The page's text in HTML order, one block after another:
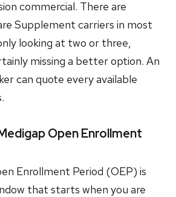
commercial. There are
Supplement carriers in most
looking at two or three,
missing a better option. An
can quote every available
Open Enrollment
Enrollment Period (OEP) is
that starts when you are